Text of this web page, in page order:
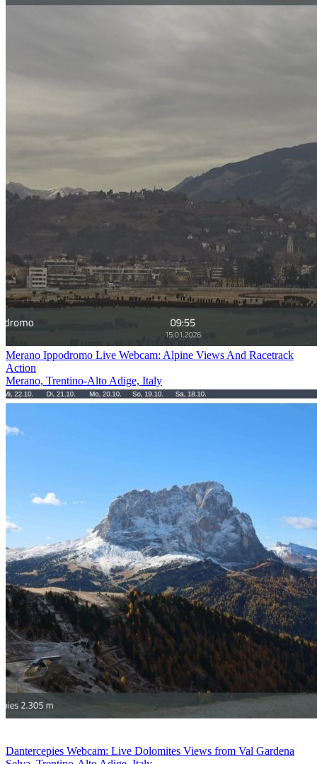
Merano Ippodromo Live Webcam: Alpine Views And Racetrack
Action
Merano, Trentino-Alto Adige, Italy
Dantercepies Webcam: Live Dolomites Views from Val Gardena